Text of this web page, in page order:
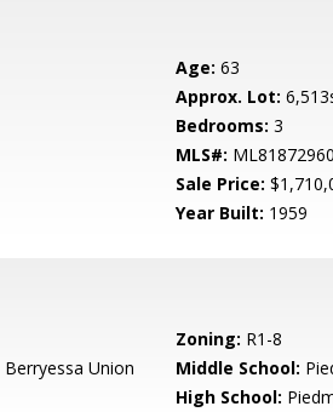
Age: 63
Approx. Lot:
Bedrooms: 3
MLS#: ML81872960
Sale Price:
Year Built: 1959
Zoning: R1-8
Berryessa Union
Middle School:
High School: